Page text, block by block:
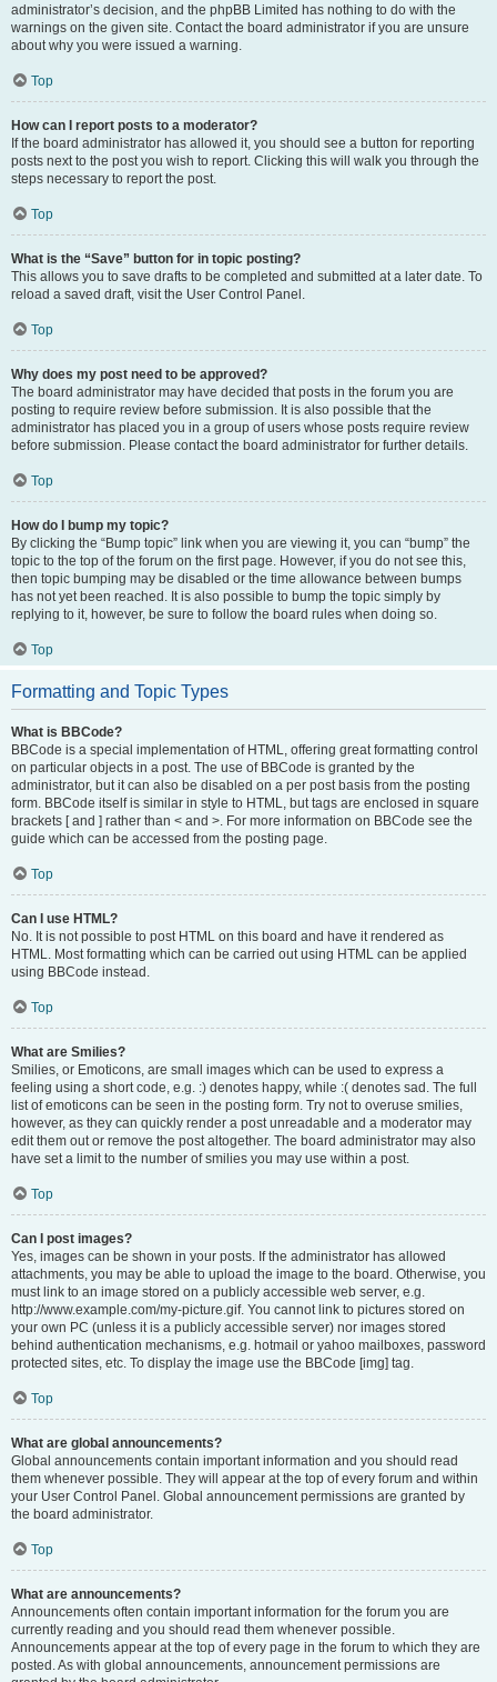
administrator’s decision, and the phpBB Limited has nothing to do with the
warnings on the given site. Contact the board administrator if you are unsure
about why you were issued a warning.
Top
How can I report posts to a moderator?
If the board administrator has allowed it, you should see a button for reporting
posts next to the post you wish to report. Clicking this will walk you through the
steps necessary to report the post.
Top
What is the “Save” button for in topic posting?
This allows you to save drafts to be completed and submitted at a later date. To
reload a saved draft, visit the User Control Panel.
Top
Why does my post need to be approved?
The board administrator may have decided that posts in the forum you are
posting to require review before submission. It is also possible that the
administrator has placed you in a group of users whose posts require review
before submission. Please contact the board administrator for further details.
Top
How do I bump my topic?
By clicking the “Bump topic” link when you are viewing it, you can “bump” the
topic to the top of the forum on the first page. However, if you do not see this,
then topic bumping may be disabled or the time allowance between bumps
has not yet been reached. It is also possible to bump the topic simply by
replying to it, however, be sure to follow the board rules when doing so.
Top
Formatting and Topic Types
What is BBCode?
BBCode is a special implementation of HTML, offering great formatting control
on particular objects in a post. The use of BBCode is granted by the
administrator, but it can also be disabled on a per post basis from the posting
form. BBCode itself is similar in style to HTML, but tags are enclosed in square
brackets [ and ] rather than < and >. For more information on BBCode see the
guide which can be accessed from the posting page.
Top
Can I use HTML?
No. It is not possible to post HTML on this board and have it rendered as
HTML. Most formatting which can be carried out using HTML can be applied
using BBCode instead.
Top
What are Smilies?
Smilies, or Emoticons, are small images which can be used to express a
feeling using a short code, e.g. :) denotes happy, while :( denotes sad. The full
list of emoticons can be seen in the posting form. Try not to overuse smilies,
however, as they can quickly render a post unreadable and a moderator may
edit them out or remove the post altogether. The board administrator may also
have set a limit to the number of smilies you may use within a post.
Top
Can I post images?
Yes, images can be shown in your posts. If the administrator has allowed
attachments, you may be able to upload the image to the board. Otherwise, you
must link to an image stored on a publicly accessible web server, e.g.
http://www.example.com/my-picture.gif. You cannot link to pictures stored on
your own PC (unless it is a publicly accessible server) nor images stored
behind authentication mechanisms, e.g. hotmail or yahoo mailboxes, password
protected sites, etc. To display the image use the BBCode [img] tag.
Top
What are global announcements?
Global announcements contain important information and you should read
them whenever possible. They will appear at the top of every forum and within
your User Control Panel. Global announcement permissions are granted by
the board administrator.
Top
What are announcements?
Announcements often contain important information for the forum you are
currently reading and you should read them whenever possible.
Announcements appear at the top of every page in the forum to which they are
posted. As with global announcements, announcement permissions are